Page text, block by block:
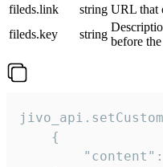
fileds.link
string URL that
fileds.key
string
before
    {